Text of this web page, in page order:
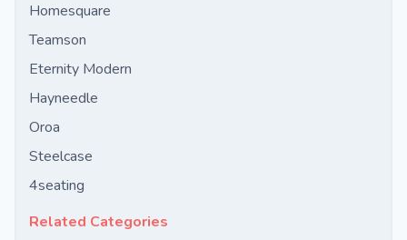
Homesquare
Teamson
Eternity Modern
Hayneedle
Oroa
Steelcase
4seating
Related Categories